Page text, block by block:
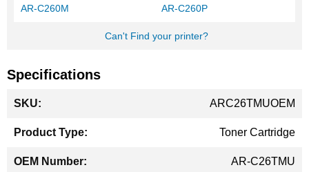
AR-C260M AR-C260P
Can't Find your printer?
Specifications
Information
ARC26TMUOEM
Toner Cartridge
AR-C26TMU